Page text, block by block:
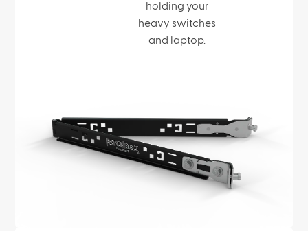
holding your
heavy switches
and laptop.